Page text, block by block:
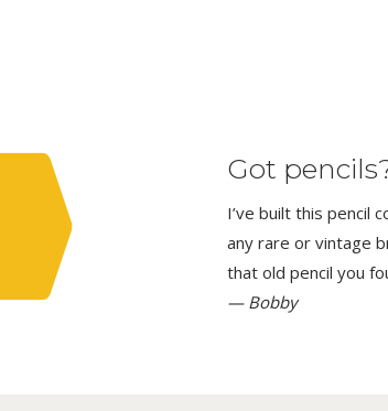
Got
I’ve built this pencil
any rare or vintage
that old pencil you
— Bobby